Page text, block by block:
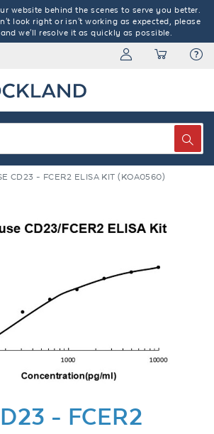
website behind the scenes to serve you better.
look right or isn't working as expected, please
we'll resolve it as quickly as possible.
CD23 - FCER2 ELISA KIT (KOA0560)
- FCER2